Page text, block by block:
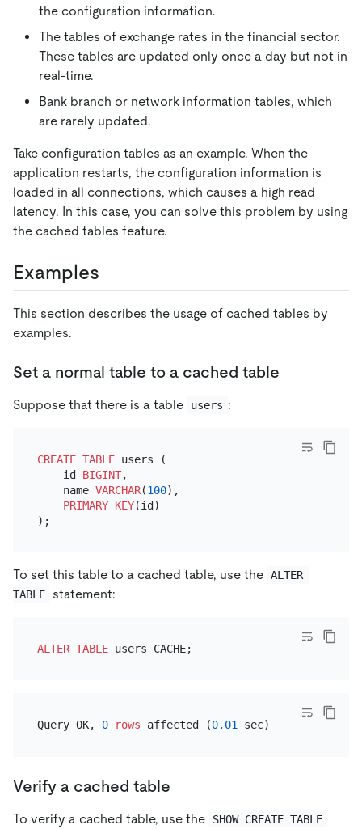
the configuration information.
The tables of exchange rates in the financial sector.
These tables are updated only once a day but not in
real-time.
Bank branch or network information tables, which
are rarely updated.
Take configuration tables as an example. When the
application restarts, the configuration information is
loaded in all connections, which causes a high read
latency. In this case, you can solve this problem by using
the cached tables feature.
Examples
This section describes the usage of cached tables by
examples.
Set a normal table to a cached table
Suppose that there is a table users :
CREATE TABLE users (
    id
BIGINT,
    name
VARCHAR(100),
PRIMARY KEY(id)
To set this table to a cached table, use the ALTER
TABLE
statement:
ALTER TABLE
Query OK, 0 rows affected (0.01
Verify a cached table
To verify a cached table, use the SHOW CREATE TABLE